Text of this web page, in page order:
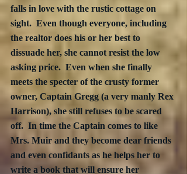
falls in love with the rustic cottage on
sight.  Even though everyone, including
the realtor does his or her best to
dissuade her, she cannot resist the low
asking price.  Even when she finally
meets the specter of the crusty former
owner, Captain Gregg (a very manly Rex
Harrison), she still refuses to be scared
off.  In time the Captain comes to like
Mrs. Muir and they become dear friends
and even confidants as he helps her to
write a book that will ensure her